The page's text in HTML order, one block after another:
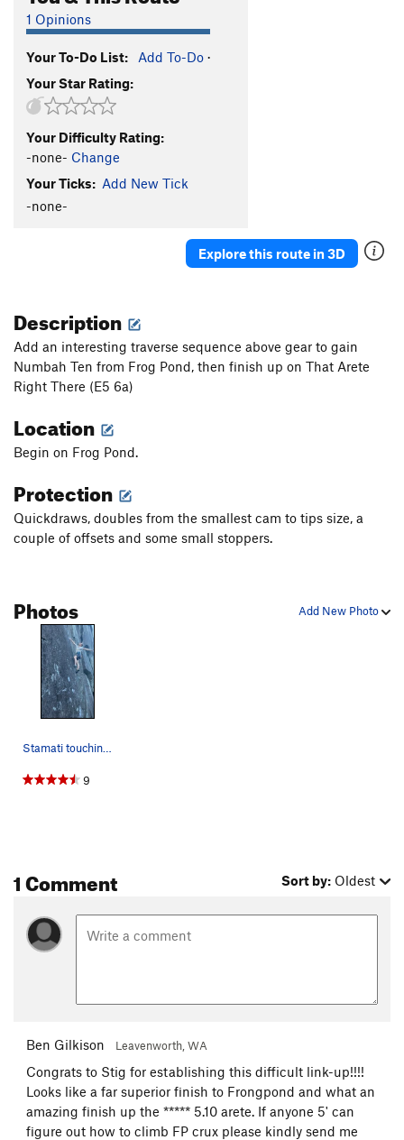
Tantric Bazooka T
Ten Percent Direct (En Passant)
TPMV (10% Meteorological Vinculation)
PG13
It's a Dog's Life, but You Can Picnic with Us
5.11b/c
Journey to Pitar
T5.11+
5.10c
Sushi Farmer T5.12b/c
Stern Farmer T 5.12b
Bwana Dik
Artifice T5.10b
Batskins
City Park Bolt Ladder
5.10b
City Park T 5.13+
Tommy's Sandbox
Godzilla
Leaping Lizards (Godzilla P2)
Park Ranger
1 Opinions
Your To-Do List: Add To-Do ·
Your Star Rating:
Your Difficulty Rating:
-none- Change
Your Ticks: Add New Tick
-none-
Explore this route in 3D
Description
Add an interesting traverse sequence above gear to gain
Numbah Ten from Frog Pond, then finish up on That Arete
Right There (E5 6a)
Location
Begin on Frog Pond.
Protection
Quickdraws, doubles from the smallest cam to tips size, a
couple of offsets and some small stoppers.
Add New Photo
Photos
Stamati touching the crux deadpoint while the p…
9
1 Comment Sort by: Oldest
Ben Gilkison Leavenworth, WA
Congrats to Stig for establishing this difficult link-up!!!!
Looks like a far superior finish to Frongpond and what an
amazing finish up the ***** 5.10 arete. If anyone 5' can
figure out how to climb FP crux please kindly send me